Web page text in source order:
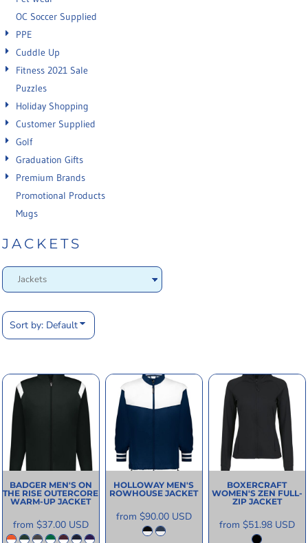
OC Soccer Supplied
PPE
Cuddle Up
Fitness 2021 Sale
Puzzles
Holiday Shopping
Customer Supplied
Golf
Graduation Gifts
Premium Brands
Promotional Products
Mugs
JACKETS
Sort by: Default
BADGER MEN'S ON
THE RISE OUTERCORE
WARM-UP JACKET
from $37.00 USD
HOLLOWAY MEN'S
ROWHOUSE JACKET
from $90.00 USD
BOXERCRAFT
WOMEN'S ZEN FULL-
ZIP JACKET
from $51.98 USD